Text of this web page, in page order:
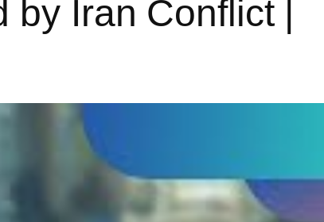
Iran Conflict |